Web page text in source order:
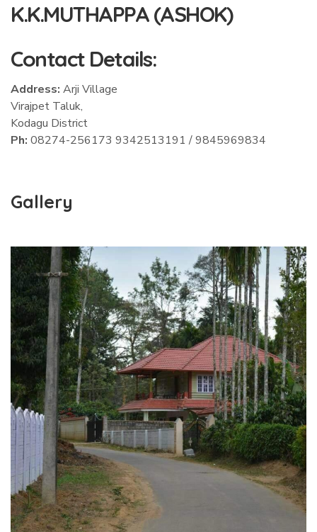
K.K.MUTHAPPA (ASHOK)
Contact Details:
Address: Arji Village
Virajpet Taluk,
Kodagu District
Ph: 08274-256173 9342513191 / 9845969834
Gallery